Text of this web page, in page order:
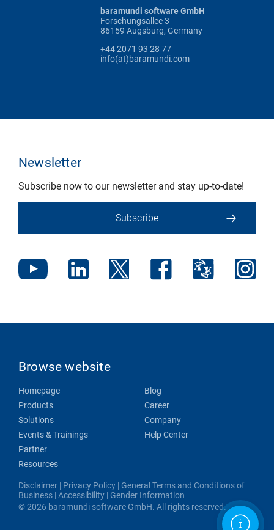
baramundi software GmbH
Forschungsallee 3
86159 Augsburg, Germany
+44 2071 93 28 77
info(at)baramundi.com
Newsletter
Subscribe now to our newsletter and stay up-to-date!
Subscribe
Browse website
Homepage
Products
Solutions
Events & Trainings
Partner
Resources
Blog
Career
Company
Help Center
Disclaimer | Privacy Policy | General Terms and Conditions of
Business |Accessibility | Gender Information
© 2026 baramundi software GmbH. All rights reserved.